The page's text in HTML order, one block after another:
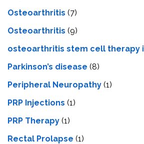
Osteoarthritis (7)
Osteoarthritis (9)
osteoarthritis stem cell therapy
Parkinson’s disease (8)
Peripheral Neuropathy (1)
PRP Injections (1)
PRP Therapy (1)
Rectal Prolapse (1)